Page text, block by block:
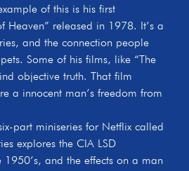
of this is his first
Heaven” released in 1978. It’s a
and the connection people
Some of his films, like “The
objective truth. That film
a innocent man’s freedom from
part miniseries for Netflix called
explores the CIA LSD
1950’s, and the effects on a man